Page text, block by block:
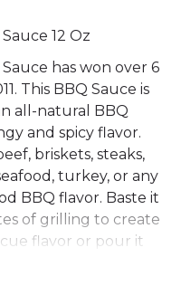
12 Oz
has won over 6
This BBQ Sauce is
all-natural BBQ
and spicy flavor.
briskets, steaks,
turkey, or any
BBQ flavor. Baste it
of grilling to create
flavor or pour it
Vinegar,